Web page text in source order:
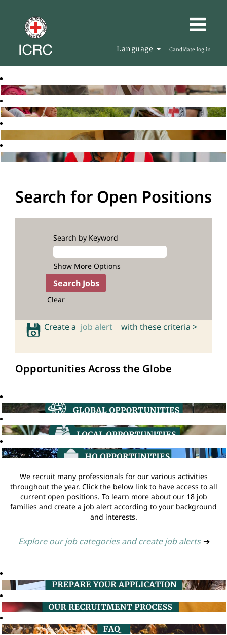
Language Candidate log in
Search for Open Positions
Search by Keyword
Show More Options
Clear
Create a job alert with these criteria >
Opportunities Across the Globe
We recruit many professionals for our various activities
throughout the year. Click the below link to have access to all
current open positions. To learn more about our 18 job
families and create a job alert according to your background
and interests.
Explore our job categories and create job alerts ➔